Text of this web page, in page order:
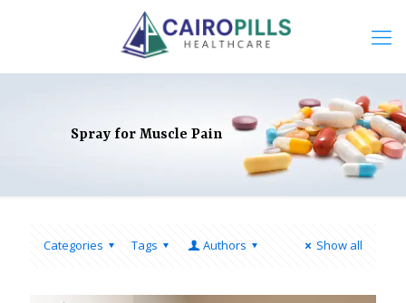
Spray for Muscle Pain
Categories Tags Authors Show all